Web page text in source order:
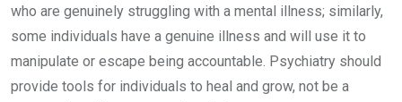
who are genuinely struggling with a mental illness; similarly,
some individuals have a genuine illness and will use it to
manipulate or escape being accountable. Psychiatry should
provide tools for individuals to heal and grow, not be a